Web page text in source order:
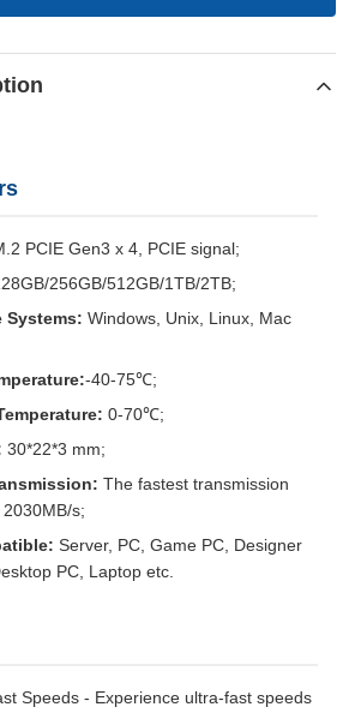
PCIE Gen3 x 4, PCIE signal;
256GB/512GB/1TB/2TB;
Systems: Windows, Unix, Linux, Mac
-40-75℃;
0-70℃;
30*22*3 mm;
The fastest transmission
s;
Server, PC, Game PC, Designer
PC, Laptop etc.
Speeds - Experience ultra-fast speeds